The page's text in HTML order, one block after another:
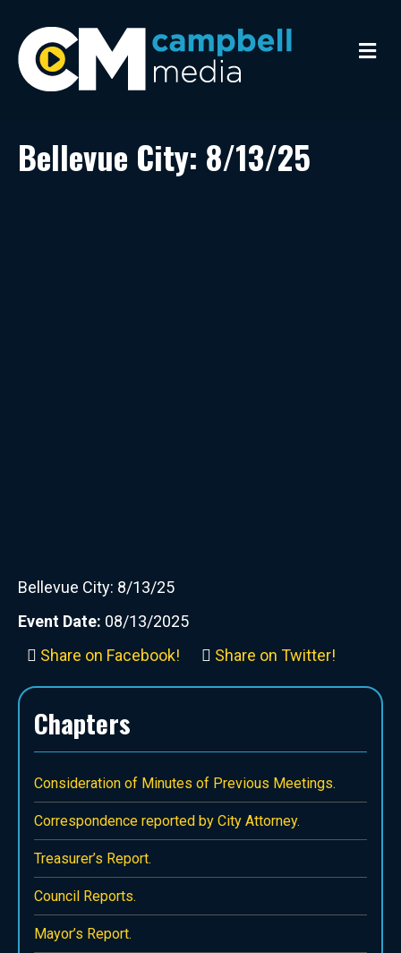
M
e
Bellevue City: 8/13/25
Bellevue City: 8/13/25
Event Date: 08/13/2025
Share on Facebook!
Share on Twitter!
Chapters
Consideration of Minutes of Previous Meetings.
Correspondence reported by City Attorney.
Treasurer’s Report.
Council Reports.
Mayor’s Report.